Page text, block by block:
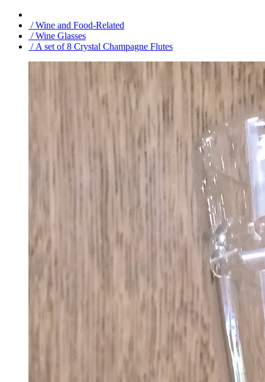
/ Wine and Food-Related
/ Wine Glasses
/ A set of 8 Crystal Champagne Flutes